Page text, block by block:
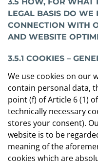
LEGAL BASIS DO WE
CONNECTION WITH
AND WEBSITE
3.5.1 COOKIES –
We use cookies on our
contain personal data,
point (f) of Article 6 (1)
technically necessary
stores your consent).
website is to be
meaning of the
cookies which are